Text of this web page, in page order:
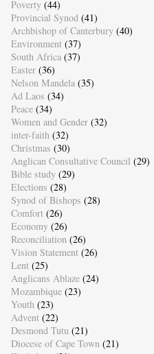
Poverty (44)
Provincial Synod (41)
Archbishop of Canterbury (40)
Environment (37)
South Africa (37)
Easter (36)
Nelson Mandela (35)
Ad Laos (34)
Peace (34)
Women and Gender (32)
inter-faith (32)
Christmas (30)
Anglican Consultative Council (29)
Bible study (29)
Elections (28)
Synod of Bishops (28)
Comfort (26)
Economy (26)
Reconciliation (26)
Vision Statement (26)
Lent (25)
Anglicans Ablaze (24)
Mozambique (23)
Youth (23)
Advent (22)
Desmond Tutu (21)
Diocese of Cape Town (21)